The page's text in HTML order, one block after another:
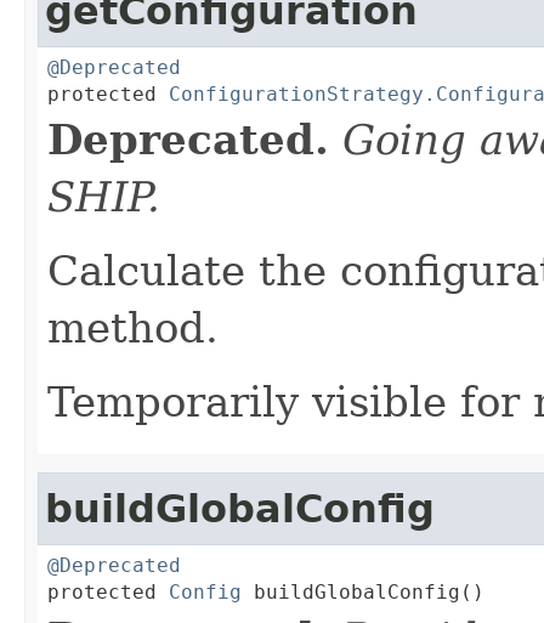
getConfiguration
@Deprecated
protected
Deprecated. Going
SHIP.
Calculate the
method.
Temporarily visible for
buildGlobalConfig
@Deprecated
protected Config buildGlobalConfig()